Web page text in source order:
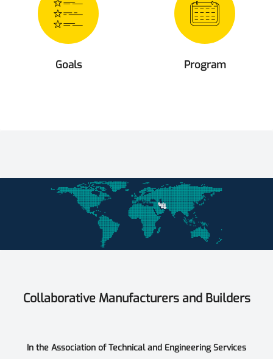
Goals Program
Collaborative Manufacturers and Builders
In the Association of Technical and Engineering Services